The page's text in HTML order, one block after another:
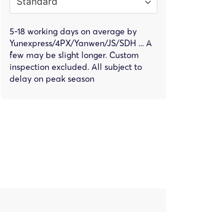
5-18 working days on average by
Yunexpress/4PX/Yanwen/JS/SDH ... A
few may be slight longer. Custom
inspection excluded. All subject to
delay on peak season